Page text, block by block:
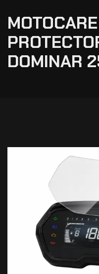
DOMINAR